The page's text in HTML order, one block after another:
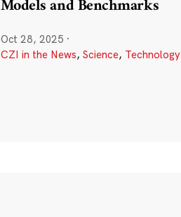
Models and Benchmarks
Oct 28, 2025 ·
CZI in the News, Science, Technology